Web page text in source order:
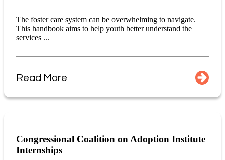
The foster care system can be overwhelming to navigate.
This handbook aims to help youth better understand the
services ...
Read More
Congressional Coalition on Adoption Institute
Internships